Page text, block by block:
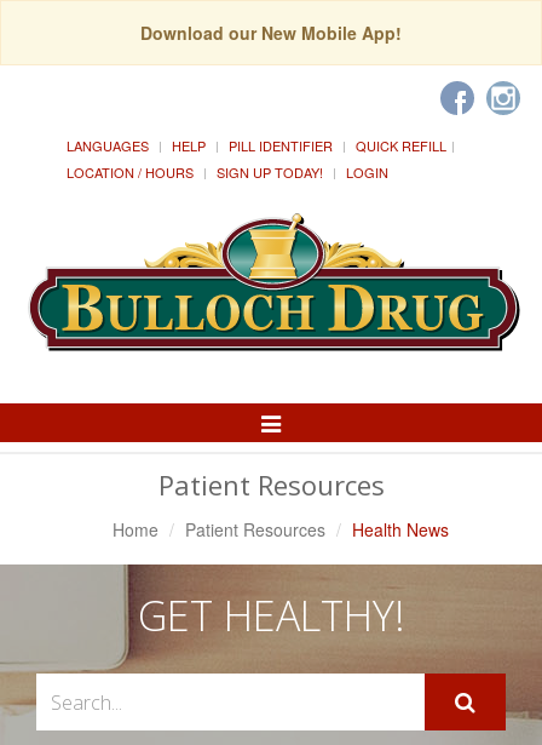
Download our New Mobile App!
LANGUAGES HELP PILL IDENTIFIER
QUICK REFILL
LOCATION / HOURS
SIGN UP TODAY! LOGIN
Toggle
Patient Resources
Home Patient Resources Health News
GET HEALTHY!